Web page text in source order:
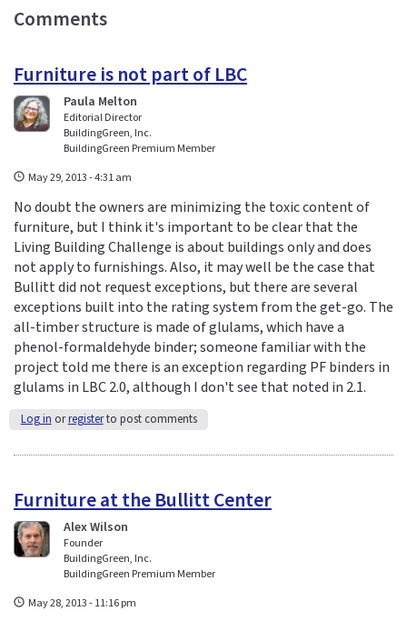
Comments
Furniture is not part of LBC
Paula Melton
Editorial Director
BuildingGreen, Inc.
BuildingGreen Premium Member
May 29, 2013 - 4:31 am
No doubt the owners are minimizing the toxic content of
furniture, but I think it's important to be clear that the
Living Building Challenge is about buildings only and does
not apply to furnishings. Also, it may well be the case that
Bullitt did not request exceptions, but there are several
exceptions built into the rating system from the get-go. The
all-timber structure is made of glulams, which have a
phenol-formaldehyde binder; someone familiar with the
project told me there is an exception regarding PF binders in
glulams in LBC 2.0, although I don't see that noted in 2.1.
Log in orregisterto post comments
Furniture at the Bullitt Center
Alex Wilson
Founder
BuildingGreen, Inc.
BuildingGreen Premium Member
May 28, 2013 - 11:16 pm